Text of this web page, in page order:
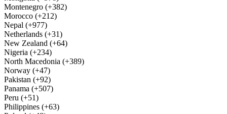
Montenegro (+382)
Morocco (+212)
Nepal (+977)
Netherlands (+31)
New Zealand (+64)
Nigeria (+234)
North Macedonia (+389)
Norway (+47)
Pakistan (+92)
Panama (+507)
Peru (+51)
Philippines (+63)